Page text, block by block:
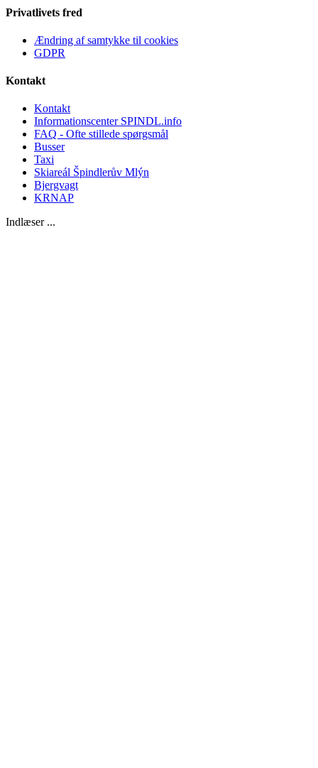
Privatlivets fred
Ændring af samtykke til cookies
GDPR
Kontakt
Kontakt
Informationscenter SPINDL.info
FAQ - Ofte stillede spørgsmål
Busser
Taxi
Skiareál Špindlerův Mlýn
Bjergvagt
KRNAP
Indlæser ...